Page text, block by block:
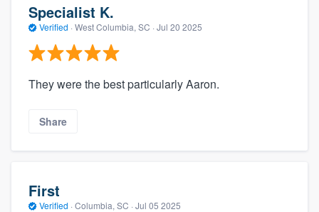
Specialist K.
Verified · West Columbia, SC · Jul 20 2025
They were the best particularly Aaron.
Share
First
Verified · Columbia, SC · Jul 05 2025